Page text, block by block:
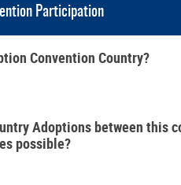
Participation
Convention Country?
Adoptions between this
possible?